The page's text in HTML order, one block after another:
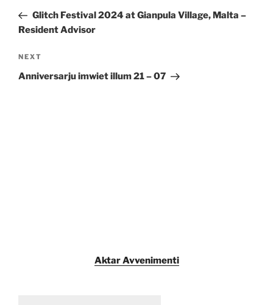
PostGlitch Festival 2024 at Gianpula Village, Malta –
Resident Advisor
Next
Post
NEXT
Anniversarju imwiet illum 21 – 07
Aktar Avvenimenti